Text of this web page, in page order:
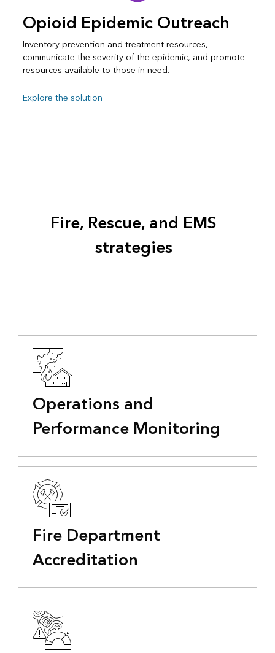
Opioid Epidemic Outreach
Inventory prevention and treatment resources,
communicate the severity of the epidemic, and promote
resources available to those in need.
Explore the solution
Fire, Rescue, and EMS
strategies
Fire, Rescue, and EMS overview
Operations and
Performance Monitoring
Fire Department
Accreditation